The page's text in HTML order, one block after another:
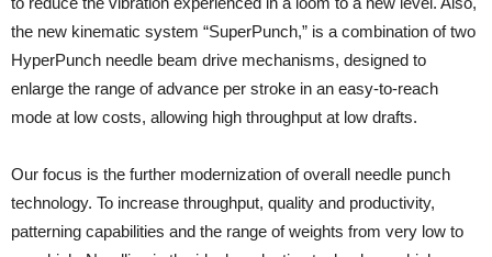
the new kinematic system “SuperPunch,” is a combination of two
HyperPunch needle beam drive mechanisms, designed to
enlarge the range of advance per stroke in an easy-to-reach
mode at low costs, allowing high throughput at low drafts.
Our focus is the further modernization of overall needle punch
technology. To increase throughput, quality and productivity,
patterning capabilities and the range of weights from very low to